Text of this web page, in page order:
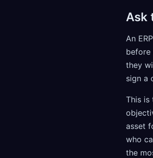
Ask
An
before
they
sign a
This is
asset
who
the